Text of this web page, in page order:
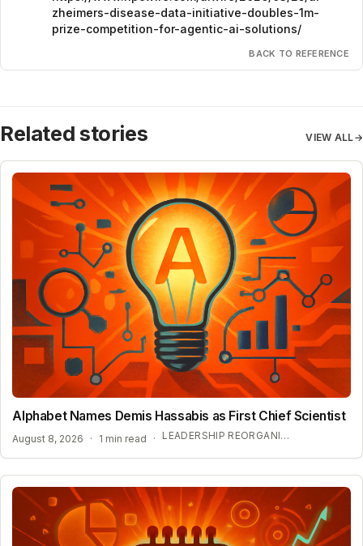
zheimers-disease-data-initiative-doubles-1m-
prize-competition-for-agentic-ai-solutions/
BACK TO REFERENCE
Related stories VIEW ALL→
Alphabet Names Demis Hassabis as First Chief Scientist
August 8, 2026 · 1 min read · LEADERSHIP REORGANIZATION AT GOOGLE DEEPMIND